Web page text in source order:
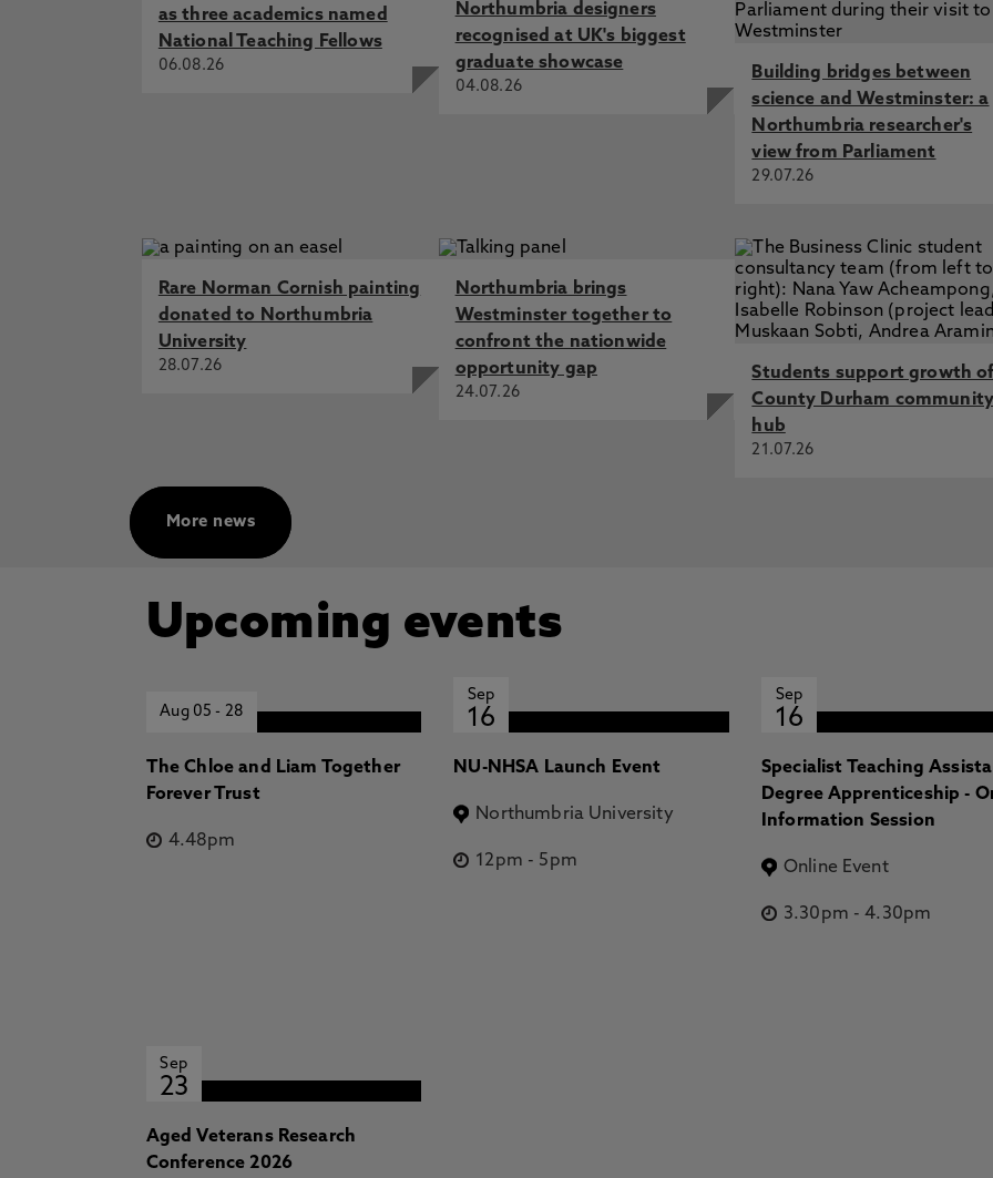
as three academics named
National Teaching Fellows
06.08.26
Northumbria designers
recognised at UK's biggest
graduate showcase
04.08.26
Building bridges between
science and Westminster: a
Northumbria researcher's
view from Parliament
29.07.26
Rare Norman Cornish painting
donated to Northumbria
University
28.07.26
Northumbria brings
Westminster together to
confront the nationwide
opportunity gap
24.07.26
Students support growth
County Durham
hub
21.07.26
More news
Upcoming events
Aug 05- 28
The Chloe and Liam Together
Forever Trust
4.48pm
Sep
16
NU-NHSA Launch Event
Northumbria University
12pm - 5pm
Sep
16
Specialist Teaching
Degree Apprenticeship -
Information Session
Online Event
3.30pm -4.30pm
Sep
23
Aged Veterans Research
Conference 2026